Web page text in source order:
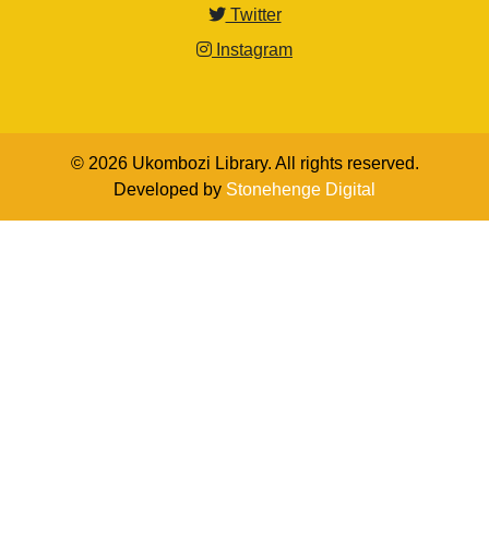
Twitter
Instagram
© 2026 Ukombozi Library. All rights reserved.
Developed by Stonehenge Digital